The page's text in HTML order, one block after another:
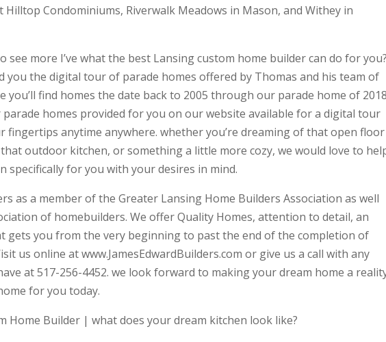
Hilltop Condominiums, Riverwalk Meadows in Mason, and Withey in
see more I’ve what the best Lansing custom home builder can do for
you the digital tour of parade homes offered by Thomas and his team of
you’ll find homes the date back to 2005 through our parade home of
parade homes provided for you on our website available for a digital tour
fingertips anytime anywhere. whether you’re dreaming of that open floor
outdoor kitchen, or something a little more cozy, we would love to
specifically for you with your desires in mind.
as a member of the Greater Lansing Home Builders Association as well
of homebuilders. We offer Quality Homes, attention to detail, an
gets you from the very beginning to past the end of the completion of
us online at www.JamesEdwardBuilders.com or give us a call with any
at 517-256-4452. we look forward to making your dream home a
for you today.
Home Builder | what does your dream kitchen look like?